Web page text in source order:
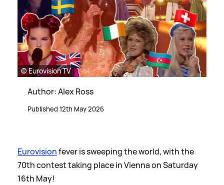
© Eurovision TV
Author: Alex Ross
Published 12th May 2026
Eurovisionfever is sweeping the world, with the
70th contest taking place in Vienna on Saturday
16th May!